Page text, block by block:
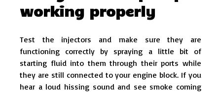
working properly
Test the injectors and make sure they are
functioning correctly by spraying a little bit of
starting fluid into them through their ports while
they are still connected to your engine block. If you
hear a loud hissing sound and see smoke coming